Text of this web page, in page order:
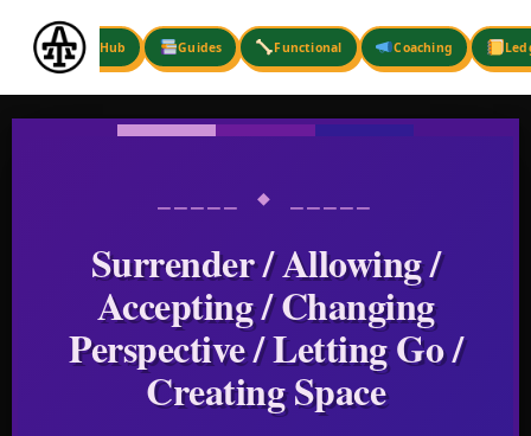
content
Hub Guides Functional Coaching
⎯⎯⎯⎯⎯ ◆ ⎯⎯⎯⎯⎯
Surrender / Allowing /
Accepting / Changing
Perspective / Letting Go /
Creating Space